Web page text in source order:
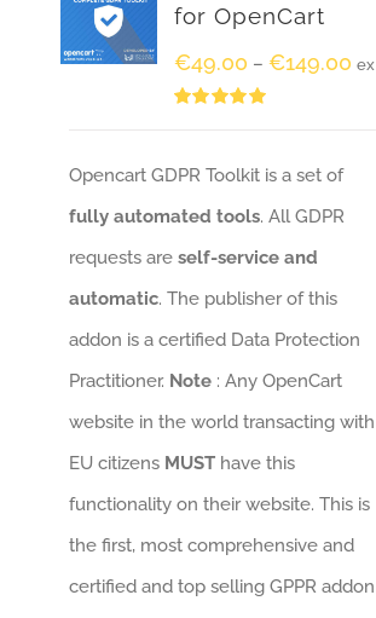
for OpenCart
€49.00 – €149.00
Opencart GDPR Toolkit is a set of
fully automated tools. All GDPR
requests areself-service and
automatic. The publisher of this
addon is a certified Data Protection
Practitioner. Note: Any OpenCart
website in the world transacting with
EU citizens MUSThave this
functionality on their website. This is
the first, most comprehensive and
certified and top selling GPPR addon